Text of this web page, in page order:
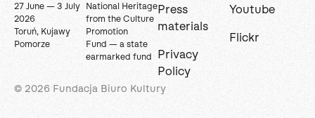
27 June — 3 July
2026
Toruń, Kujawy
Pomorze
National Heritage
from the Culture
Promotion
Fund — a state
earmarked fund
Press
materials
Privacy
Policy
Youtube
Flickr
© 2026 Fundacja Biuro Kultury